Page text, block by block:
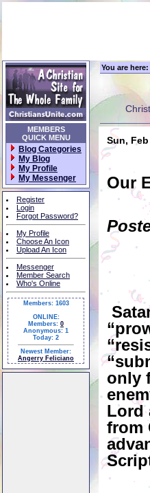
MEMBERS
QUICK MENU
Blog Categories
My Blog
My Profile
My Messenger
Register
Login
Forgot Password?
My Profile
Choose An Icon
Upload An Icon
Messenger
Member Search
Who's Online
Members: 1603
ONLINE:
Members: 0
Anonymous: 1
Today: 2
Newest Member:
Angerry Feliciano
You are here:
Sun,
Our
only
Lord
from